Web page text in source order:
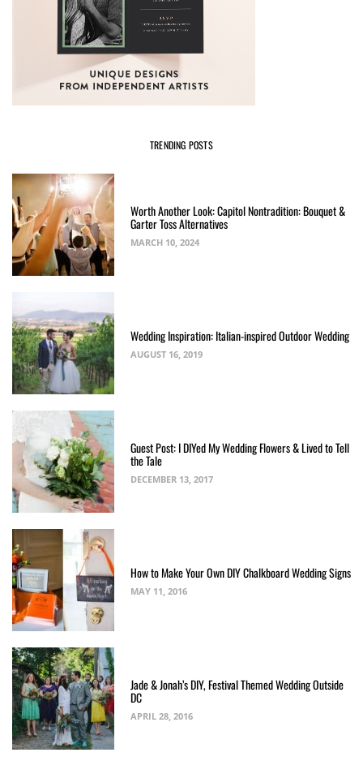
TRENDING POSTS
Worth Another Look: Capitol Nontradition: Bouquet &
Garter Toss Alternatives
MARCH 10, 2024
Wedding Inspiration: Italian-inspired Outdoor Wedding
AUGUST 16, 2019
Guest Post: I DIYed My Wedding Flowers & Lived to Tell
the Tale
DECEMBER 13, 2017
How to Make Your Own DIY Chalkboard Wedding Signs
MAY 11, 2016
Jade & Jonah’s DIY, Festival Themed Wedding Outside
DC
APRIL 28, 2016